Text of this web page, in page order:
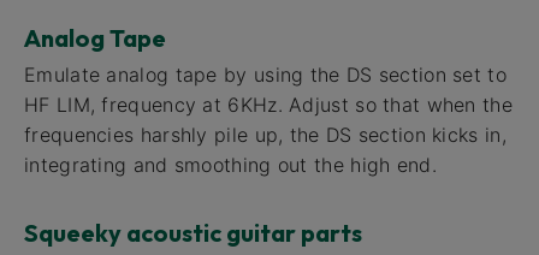
Analog Tape
Emulate analog tape by using the DS section set to
HF LIM, frequency at 6KHz. Adjust so that when the
frequencies harshly pile up, the DS section kicks in,
integrating and smoothing out the high end.
Squeeky acoustic guitar parts